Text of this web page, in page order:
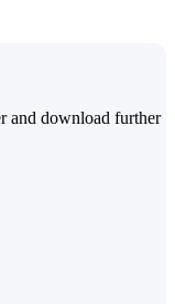
and download further